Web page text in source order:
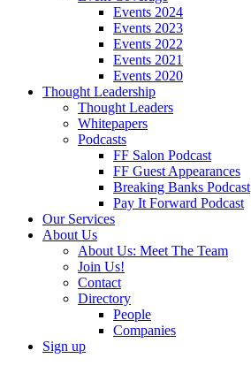
Events 2024
Events 2023
Events 2022
Events 2021
Events 2020
Thought Leadership
Thought Leaders
Whitepapers
Podcasts
FF Salon Podcast
FF Guest Appearances
Breaking Banks Podcast
Pay It Forward Podcast
Our Services
About Us
About Us: Meet The Team
Join Us!
Contact
Directory
People
Companies
Sign up